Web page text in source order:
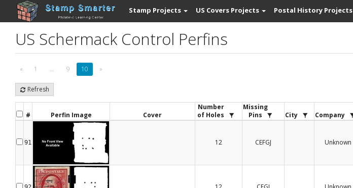
Stamp Projects US Covers Projects Postal History Projects
US Schermack Control Perfins
« 1 ... 9 10 »
Refresh
# Perfin Image Cover
Number
of Holes
Missing
Pins
City Company
91 12 CEFGJ Unknown